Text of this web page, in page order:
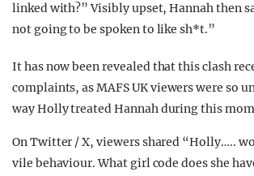
linked with?” Visibly upset, Hannah then
not going to be spoken to like sh*t.”
It has now been revealed that this clash
complaints, as MAFS UK viewers were so
way Holly treated Hannah during this
On Twitter / X, viewers shared “Holly…..
vile behaviour. What girl code does she